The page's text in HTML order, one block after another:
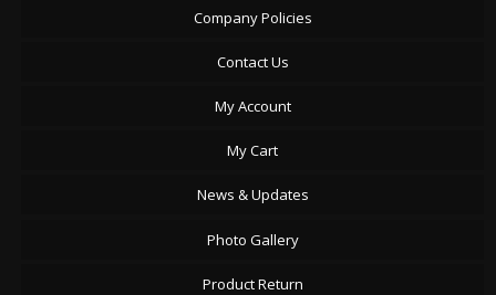
Company Policies
Contact Us
My Account
My Cart
News & Updates
Photo Gallery
Product Return